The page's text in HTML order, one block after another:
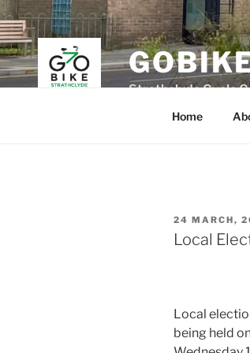
Skip
to
content
Strathclyde Cycle
Home
POSTED
ON
24 MARCH,
Local
Local
being held